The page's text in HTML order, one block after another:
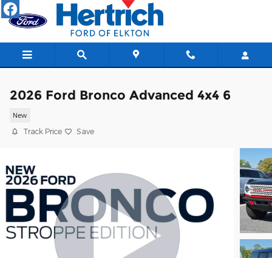
Skip to main content
2026 Ford Bronco Advanced 4x4 6
New
Track Price Save